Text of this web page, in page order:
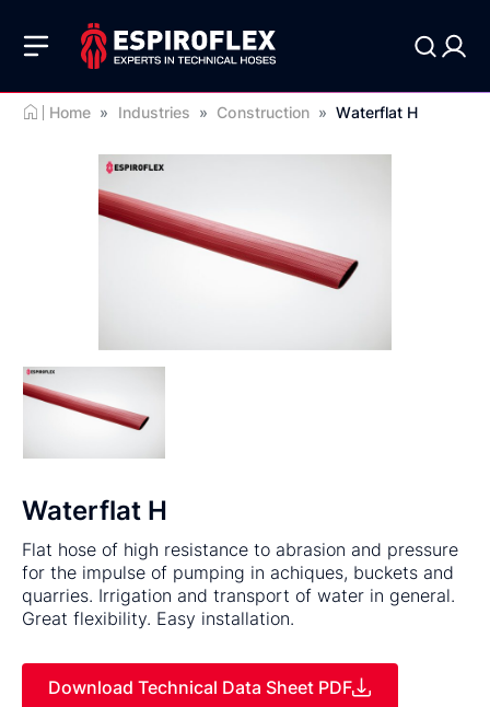
Home » Industries » Construction » Waterflat H
Waterflat H
Flat hose of high resistance to abrasion and pressure
for the impulse of pumping in achiques, buckets and
quarries. Irrigation and transport of water in general.
Great flexibility. Easy installation.
Download Technical Data Sheet PDF